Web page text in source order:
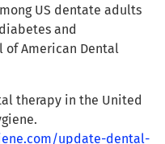
US dentate adults
and
of American Dental
therapy in the United
update-dental-